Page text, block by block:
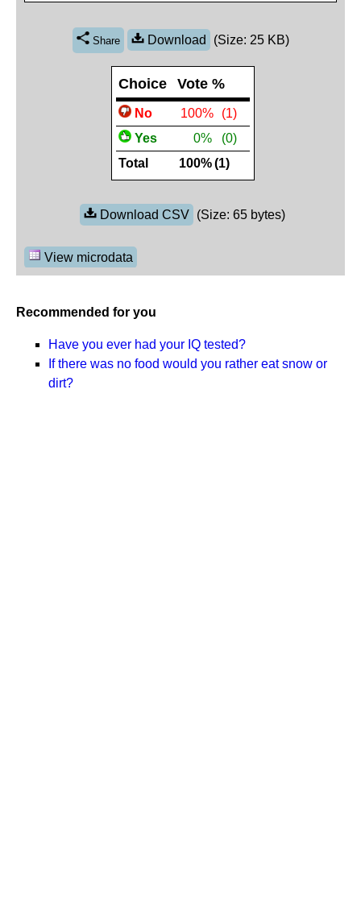
Share Download (Size: 25 KB)
Choice Vote %
No 100%
(1)
Yes
0%
(0)
Total
100%(1)
Download CSV (Size: 65 bytes)
View microdata
Recommended for you
Have you ever had your IQ tested?
If there was no food would you rather eat snow or
dirt?